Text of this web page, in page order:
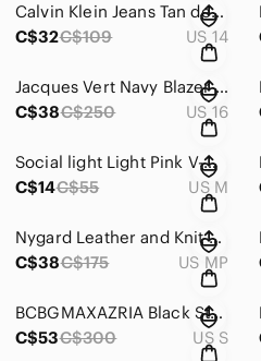
Calvin Klein Jeans Tan denim straight Leg Jeans with Bronze hardware Size‎ 14
C$32C$109 US 14
Jacques Vert Navy Blazer with‎ Contrasting Lapels and Tailored Fit
C$38C$250 US 16
Social light Light Pink V-Neck Polkadot Camisole with Spaghetti Straps‎ Size M
C$14C$55 US M
Nygard Leather‎ and Knit Red Jacket/Blazer with silver hardware size MP (10-12)
C$38C$175 US MP
BCBGMAXAZRIA Black‎ Strapless Dress with detailed embroidery
C$53C$300 US S